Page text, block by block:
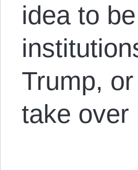
idea to
Trump,
take over